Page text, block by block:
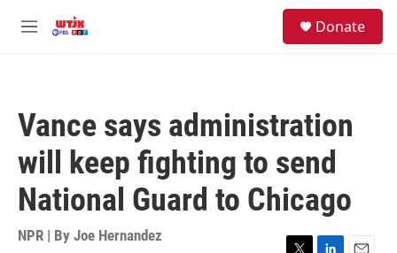
M
Donate
Vance says administration
will keep fighting to send
National Guard to Chicago
NPR | By Joe Hernandez